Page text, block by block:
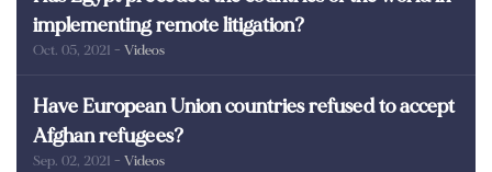
implementing remote litigation?
Oct. 05, 2021 - Videos
Have European Union countries refused to accept
Afghan refugees?
Sep. 02, 2021 - Videos